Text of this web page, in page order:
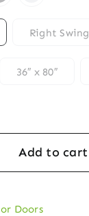
Right Swing
36″ x 80″
Add to cart
Doors